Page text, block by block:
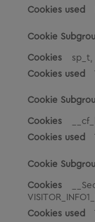
k
t
g
o
o
k
e
sp_t,